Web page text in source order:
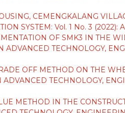
CEMENGKALANG
SYSTEM: Vol. 1 No. 3 (2022):
OF SMK3 IN THE
ADVANCED TECHNOLOGY,
OFF METHOD ON THE
TECHNOLOGY,
METHOD IN THE